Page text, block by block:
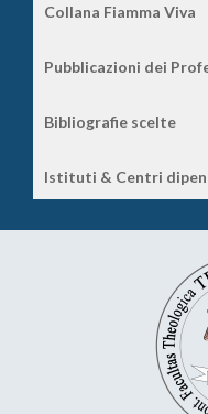
Collana Fiamma Viva
Pubblicazioni dei
Bibliografie scelte
Istituti & Centri